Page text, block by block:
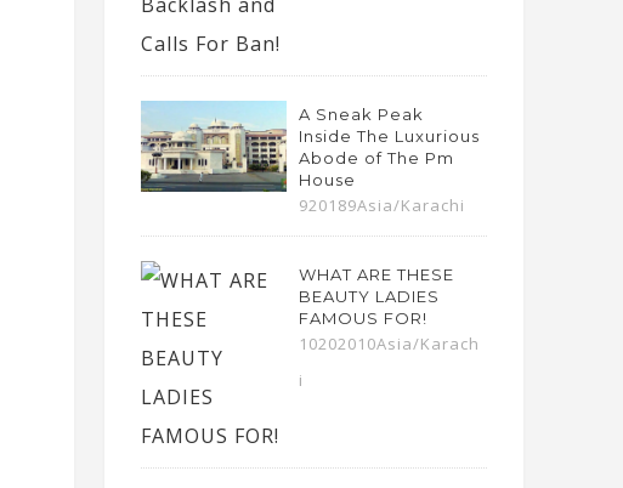
A Sneak Peak
Inside The Luxurious
Abode of The Pm
House
920189Asia/Karachi
WHAT ARE THESE
BEAUTY LADIES
FAMOUS FOR!
10202010Asia/Karach
i